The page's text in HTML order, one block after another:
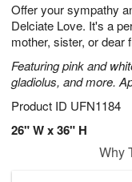
Offer your sympathy
Delciate Love. It's a
mother, sister, or dear
Featuring pink and
gladiolus, and more.
Product ID UFN1184
26" W x 36" H
6
s
Why